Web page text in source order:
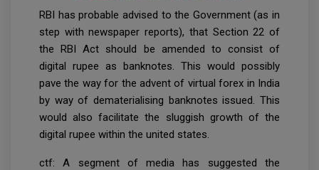
RBI has probable advised to the Government (as in
step with newspaper reports), that Section 22 of
the RBI Act should be amended to consist of
digital rupee as banknotes. This would possibly
pave the way for the advent of virtual forex in India
by way of dematerialising banknotes issued. This
would also facilitate the sluggish growth of the
digital rupee within the united states.
ctf: A segment of media has suggested the